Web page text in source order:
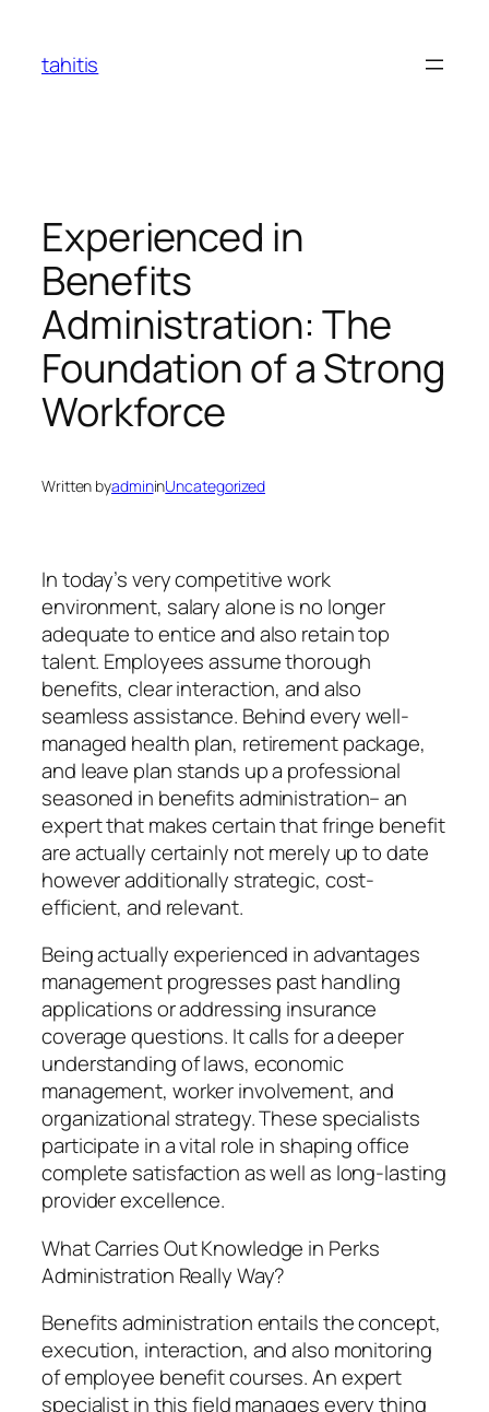
content
tahitis
Experienced in
Benefits
Administration: The
Foundation of a Strong
Workforce
Written byadmininUncategorized
In today’s very competitive work
environment, salary alone is no longer
adequate to entice and also retain top
talent. Employees assume thorough
benefits, clear interaction, and also
seamless assistance. Behind every well-
managed health plan, retirement package,
and leave plan stands up a professional
seasoned in benefits administration– an
expert that makes certain that fringe benefit
are actually certainly not merely up to date
however additionally strategic, cost-
efficient, and relevant.
Being actually experienced in advantages
management progresses past handling
applications or addressing insurance
coverage questions. It calls for a deeper
understanding of laws, economic
management, worker involvement, and
organizational strategy. These specialists
participate in a vital role in shaping office
complete satisfaction as well as long-lasting
provider excellence.
What Carries Out Knowledge in Perks
Administration Really Way?
Benefits administration entails the concept,
execution, interaction, and also monitoring
of employee benefit courses. An expert
specialist in this field manages every thing